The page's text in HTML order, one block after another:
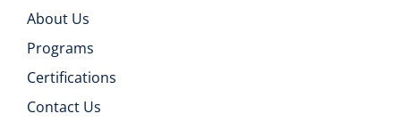
About Us
Programs
Certifications
Contact Us